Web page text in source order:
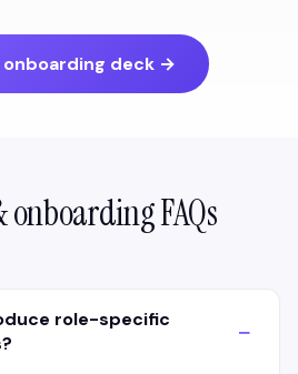
onboarding deck →
FAQs
role-specific
−